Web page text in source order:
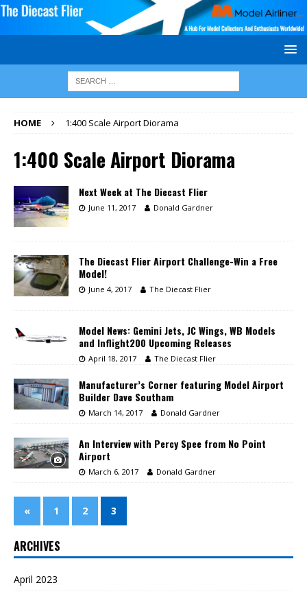
HOME 1:400 Scale Airport Diorama
1:400 Scale Airport Diorama
Next Week at The Diecast Flier
June 11, 2017 Donald Gardner
The Diecast Flier Airport Challenge-Win a Free
Model!
June 4, 2017 The Diecast Flier
Model News: Gemini Jets, JC Wings, WB Models
and Inflight200 Upcoming Releases
April 18, 2017 The Diecast Flier
Manufacturer’s Corner featuring Model Airport
Builder Dave Southam
March 14, 2017 Donald Gardner
An Interview with Percy Spee from No Point
Airport
March 6, 2017 Donald Gardner
« 1 2 3
ARCHIVES
April 2023